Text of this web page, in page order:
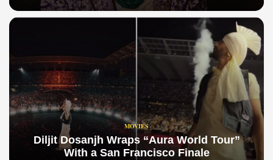
MOVIES
Diljit Dosanjh Wraps “Aura World Tour”
With a San Francisco Finale